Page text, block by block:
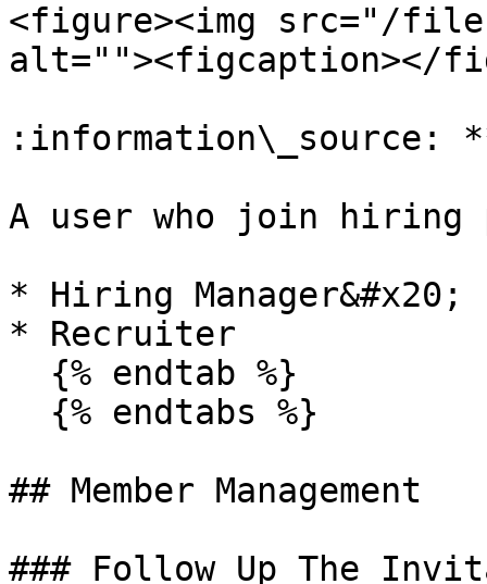
<figure><img src="/files/
alt=""><figcaption></
:information\_source:
A user who join hiring
* Hiring Manager&#x20;
* Recruiter
## Member Management
### Follow Up The